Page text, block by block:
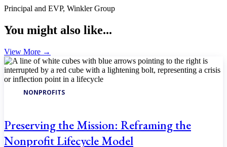
Principal and EVP, Winkler Group
You might also like...
View More →
NONPROFITS
Preserving the Mission: Reframing the
Nonprofit Lifecycle Model